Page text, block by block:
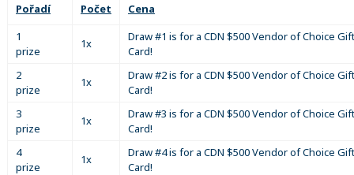
Pořadí Počet
Cena
1
prize
1x
Draw #1 is for a CDN $500 Vendor of Choice Gift
Card!
2
prize
1x
Draw #2 is for a CDN $500 Vendor of Choice Gift
Card!
3
prize
1x
Draw #3 is for a CDN $500 Vendor of Choice Gift
Card!
4
prize
1x
Draw #4 is for a CDN $500 Vendor of Choice Gift
Card!